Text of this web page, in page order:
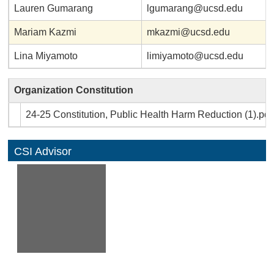
Lauren Gumarang lgumarang@ucsd.edu
Mariam Kazmi mkazmi@ucsd.edu
Lina Miyamoto limiyamoto@ucsd.edu
Organization Constitution
24-25 Constitution, Public Health Harm Reduction (1).pdf
CSI Advisor